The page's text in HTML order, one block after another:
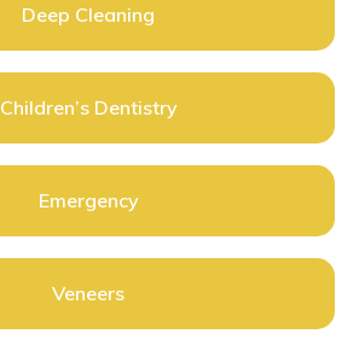
Deep Cleaning
Children’s Dentistry
Emergency
Veneers